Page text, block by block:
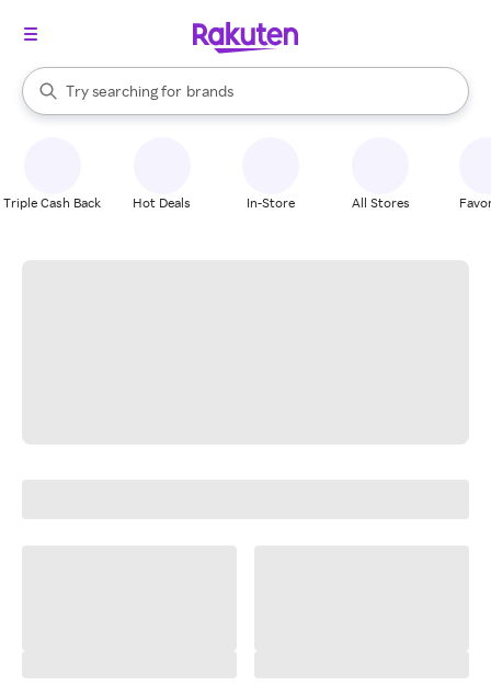
Search Rakuten
Try searching for
stores
brands
groceries
When autocomplete results are available, use the up and down
Triple Cash Back Hot Deals In-Store All Stores